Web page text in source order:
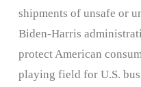
shipments of unsafe or
Biden-Harris
protect American
playing field for U.S.